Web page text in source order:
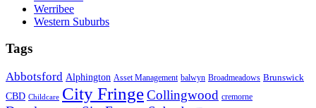
Werribee
Western Suburbs
Tags
Abbotsford Alphington Asset Management balwyn Broadmeadows Brunswick
CBD Childcare City FringeCollingwood cremorne